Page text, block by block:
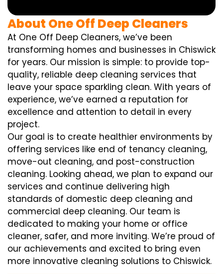
About One Off Deep Cleaners
At One Off Deep Cleaners, we’ve been
transforming homes and businesses in Chiswick
for years. Our mission is simple: to provide top-
quality, reliable deep cleaning services that
leave your space sparkling clean. With years of
experience, we’ve earned a reputation for
excellence and attention to detail in every
project.
Our goal is to create healthier environments by
offering services like end of tenancy cleaning,
move-out cleaning, and post-construction
cleaning. Looking ahead, we plan to expand our
services and continue delivering high
standards of domestic deep cleaning and
commercial deep cleaning. Our team is
dedicated to making your home or office
cleaner, safer, and more inviting. We’re proud of
our achievements and excited to bring even
more innovative cleaning solutions to Chiswick.